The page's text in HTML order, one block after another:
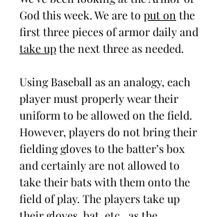
God this week. We are to put on the
first three pieces of armor daily and
take up the next three as needed.
Using Baseball as an analogy, each
player must properly wear their
uniform to be allowed on the field.
However, players do not bring their
fielding gloves to the batter’s box
and certainly are not allowed to
take their bats with them onto the
field of play. The players take up